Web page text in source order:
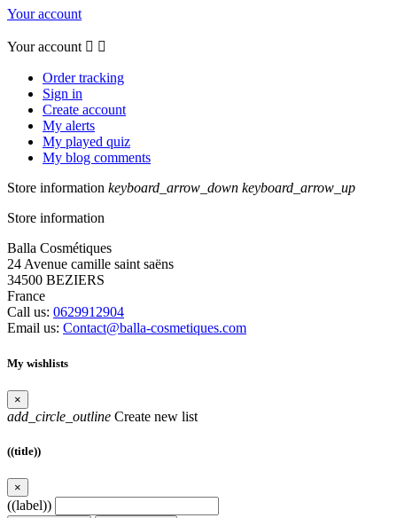
Your account
Your account  
Order tracking
Sign in
Create account
My alerts
My played quiz
My blog comments
Store information keyboard_arrow_down keyboard_arrow_up
Store information
Balla Cosmétiques
24 Avenue camille saint saëns
34500 BEZIERS
France
Call us: 0629912904
Email us: Contact@balla-cosmetiques.com
My wishlists
×
add_circle_outline Create new list
((title))
×
((label))